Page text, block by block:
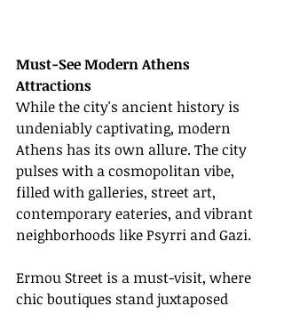
Must-See Modern Athens
Attractions
While the city's ancient history is
undeniably captivating, modern
Athens has its own allure. The city
pulses with a cosmopolitan vibe,
filled with galleries, street art,
contemporary eateries, and vibrant
neighborhoods like Psyrri and Gazi.
Ermou Street is a must-visit, where
chic boutiques stand juxtaposed